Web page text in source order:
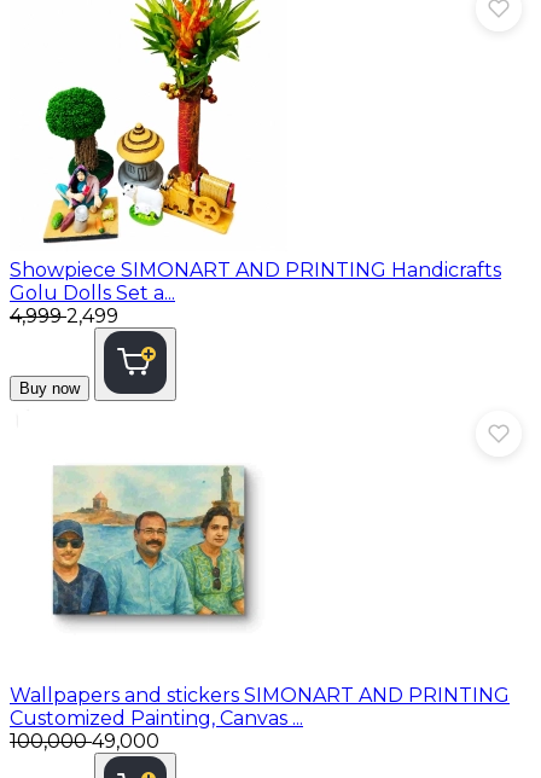
Showpiece SIMONART AND PRINTING Handicrafts
Golu Dolls Set a...
₹4,999₹2,499
Buy now
Wallpapers and stickers SIMONART AND PRINTING
Customized Painting, Canvas ...
₹100,000₹49,000